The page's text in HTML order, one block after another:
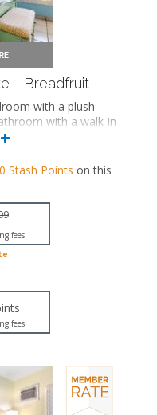
- Breadfruit
with a plush
with a walk-in
includes a
(14 years of age
Stash Points on this
fees
fees